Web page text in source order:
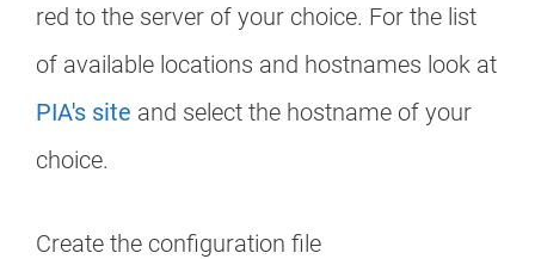
red to the server of your choice. For the list
of available locations and hostnames look at
PIA's site and select the hostname of your
choice.
Create the configuration file